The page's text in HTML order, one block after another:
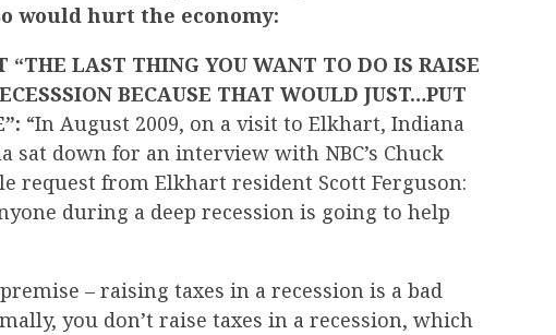
would hurt the economy:
“THE LAST THING YOU WANT TO DO IS RAISE
BECAUSE THAT WOULD JUST…PUT
“In August 2009, on a visit to Elkhart, Indiana
sat down for an interview with NBC’s Chuck
request from Elkhart resident Scott Ferguson:
during a deep recession is going to help
– raising taxes in a recession is a bad
you don’t raise taxes in a recession, which